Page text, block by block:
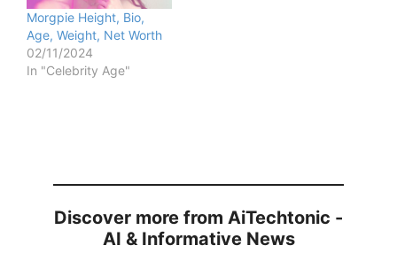
Morgpie Height, Bio,
Age, Weight, Net Worth
02/11/2024
In "Celebrity Age"
Discover more from AiTechtonic -
AI & Informative News